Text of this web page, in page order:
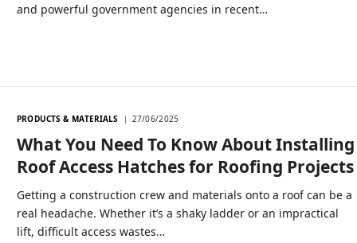
and powerful government agencies in recent…
PRODUCTS & MATERIALS 27/06/2025
What You Need To Know About Installing
Roof Access Hatches for Roofing Projects
Getting a construction crew and materials onto a roof can be a
real headache. Whether it’s a shaky ladder or an impractical
lift, difficult access wastes…